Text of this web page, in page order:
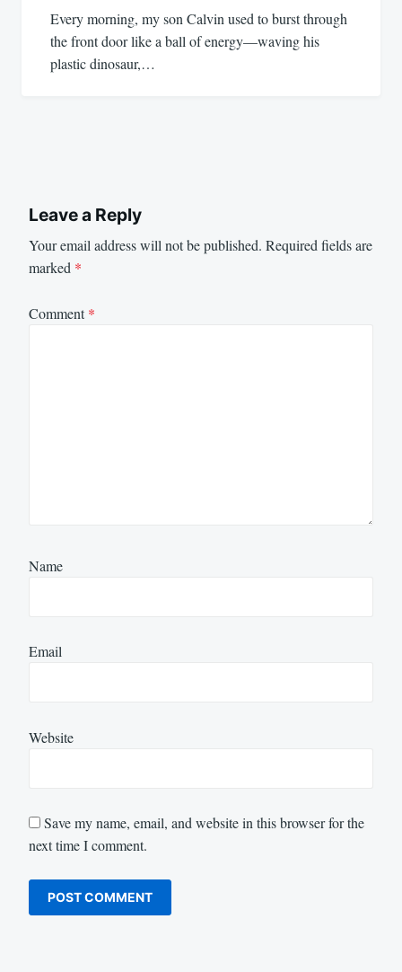
Every morning, my son Calvin used to burst through
the front door like a ball of energy—waving his
plastic dinosaur,…
Leave a Reply
Your email address will not be published. Required fields are
marked *
Comment*
Name
Email
Website
Save my name, email, and website in this browser for the
next time I comment.